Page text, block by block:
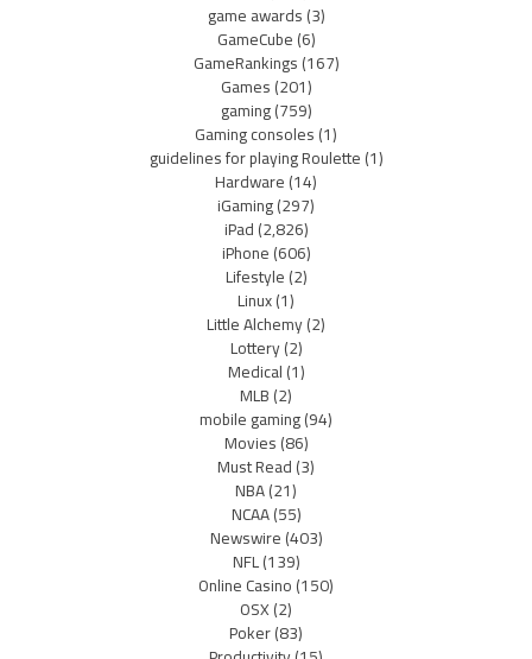
game awards(3)
GameCube(6)
GameRankings(167)
Games(201)
gaming(759)
Gaming consoles(1)
guidelines for playing Roulette(1)
Hardware(14)
iGaming(297)
iPad(2,826)
iPhone(606)
Lifestyle(2)
Linux(1)
Little Alchemy(2)
Lottery(2)
Medical(1)
MLB(2)
mobile gaming(94)
Movies(86)
Must Read(3)
NBA(21)
NCAA(55)
Newswire(403)
NFL(139)
Online Casino(150)
OSX(2)
Poker(83)